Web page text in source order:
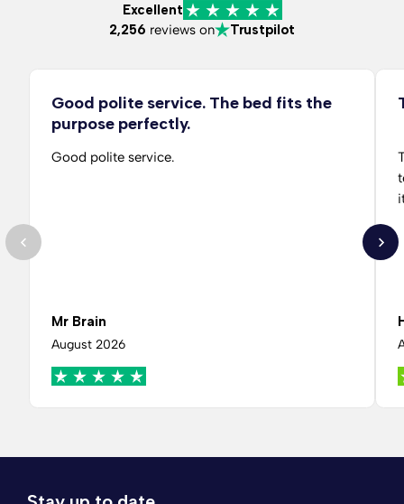
Excellent
2,256 reviews on Trustpilot
Good polite service. The bed fits the
purpose perfectly.
Good polite service.
Mr Brain
August 2026